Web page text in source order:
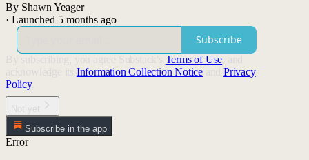
By Shawn Yeager
· Launched 5 months ago
Subscribe
Terms of Use
Information Collection Notice
Privacy
Policy.
Subscribe in the app
Error